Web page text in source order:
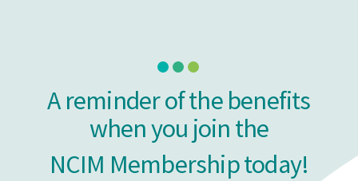
A reminder of the benefits
when you join the
NCIM Membership today!